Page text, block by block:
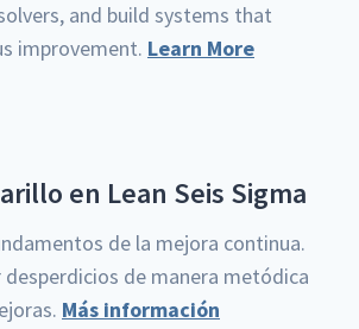
and build sys­tems that
improve­ment. Learn More
en Lean Seis Sigma
de la mejo­ra con­tin­ua.
de man­era metódi­ca
Más infor­ma­ción